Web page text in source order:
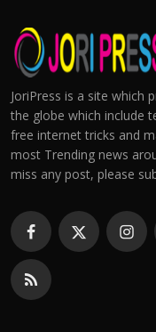
JoriPress is a site which
the globe which include
free internet tricks and
most Trending news
miss any post, please